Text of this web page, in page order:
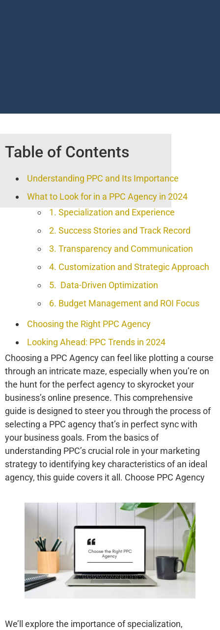
Table of Contents
Understanding PPC and Its Importance
What to Look for in a PPC Agency in 2024
1. Specialization and Experience
2. Success Stories and Track Record
3. Transparency and Communication
4. Customization and Strategic Approach
5. Data-Driven Optimization
6. Budget Management and ROI Focus
Choosing the Right PPC Agency
Looking Ahead: PPC Trends in 2024
Choosing a PPC Agency can feel like plotting a course
through an intricate maze, especially when you’re on
the hunt for the perfect agency to skyrocket your
business’s online presence. This comprehensive
guide is designed to steer you through the process of
selecting a PPC agency that’s in perfect sync with
your business goals. From the basics of
understanding PPC’s crucial role in your marketing
strategy to identifying key characteristics of an ideal
agency, this guide covers it all. Choose PPC Agency
We’ll explore the importance of specialization,